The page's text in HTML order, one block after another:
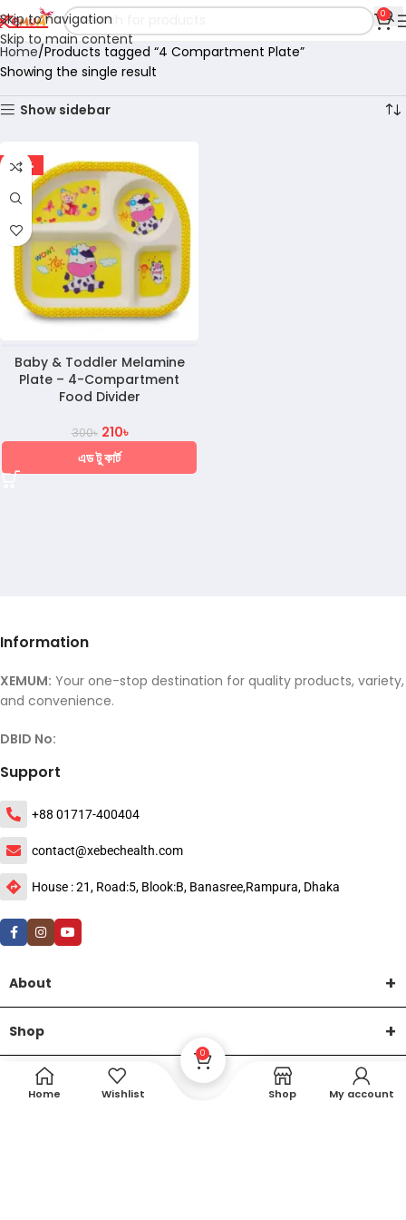
Skip to navigation
Skip to main content
0
Home Products tagged “4 Compartment Plate”
Showing the single result
Show sidebar
-30%
Baby & Toddler Melamine
Plate – 4-Compartment
Food Divider
300৳ 210৳
এড টু কার্ট
Information
XEMUM: Your one-stop destination for quality products, variety,
and convenience.
DBID No:
Support
+88 01717-400404
contact@xebechealth.com
House : 21, Road:5, Blook:B, Banasree,Rampura, Dhaka
About
Shop
Help
Home Wishlist
0
Shop My account